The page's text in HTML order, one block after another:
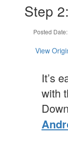
slides.Step
Posted
View
It’s
with